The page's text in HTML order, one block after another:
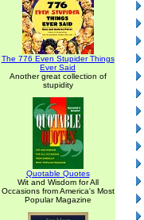
The 776 Even Stupider Things
Ever Said
Another great collection of
stupidity
Quotable Quotes
Wit and Wisdom for All
Occasions from America's Most
Popular Magazine